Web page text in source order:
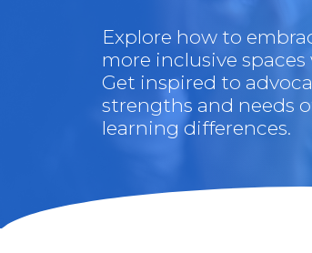
Explore how to
more inclusive
Get inspired to
strengths and needs
learning differences.